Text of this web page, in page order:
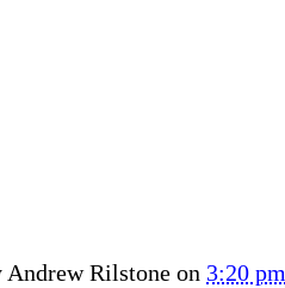
Andrew Rilstone on 3:20 pm